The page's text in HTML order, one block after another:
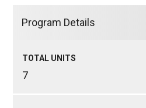
Program Details
TOTAL UNITS
7